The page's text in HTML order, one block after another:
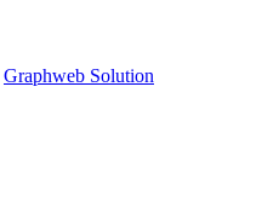
Graphweb Solution